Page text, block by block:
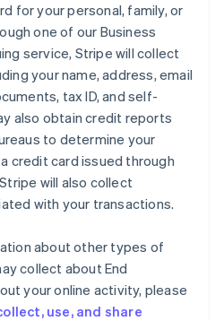
for your personal, family, or
one of our Business
service, Stripe will collect
your name, address, email
tax ID, and self-
also obtain credit reports
to determine your
credit card issued through
will also collect
with your transactions.
about other types of
collect about End
your online activity, please
use, and share